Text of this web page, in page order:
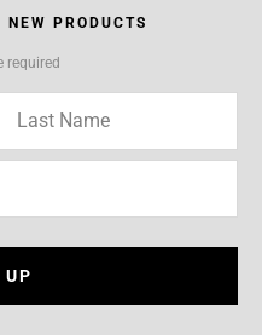
PRODUCTS
required